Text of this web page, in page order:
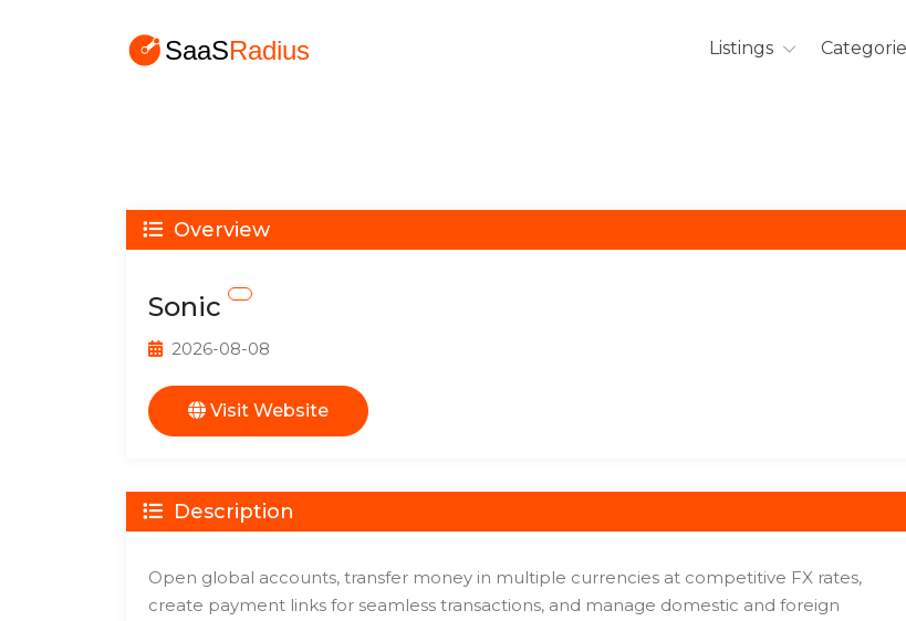
Listings
Overview
Sonic
2026-08-08
Visit Website
Description
Open global accounts, transfer money in multiple currencies at competitive FX rates,
create payment links for seamless transactions, and manage domestic and foreign